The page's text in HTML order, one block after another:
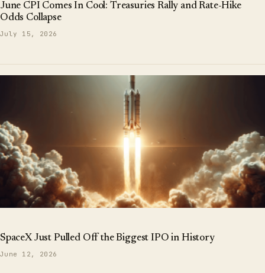
June CPI Comes In Cool: Treasuries Rally and Rate-Hike
Odds Collapse
July 15, 2026
SpaceX Just Pulled Off the Biggest IPO in History
June 12, 2026